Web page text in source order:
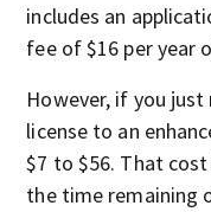
includes an
fee of $16 per year
However, if you
license to an
$7 to $56. That
the time remaining